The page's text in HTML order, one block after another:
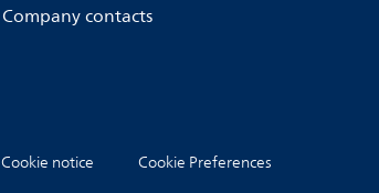
Company contacts
Cookie notice Cookie Preferences